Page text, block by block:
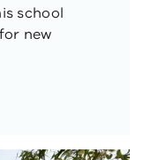
school
new